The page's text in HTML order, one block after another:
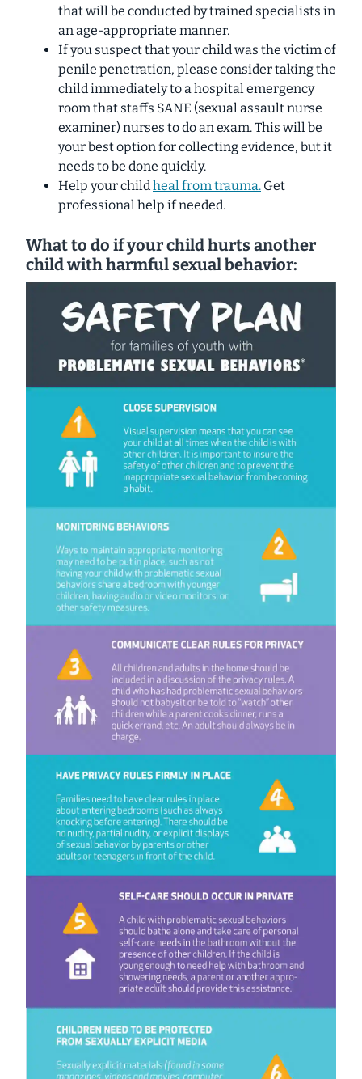
that will be conducted by trained specialists in
an age-appropriate manner.
If you suspect that your child was the victim of
penile penetration, please consider taking the
child immediately to a hospital emergency
room that staffs SANE (sexual assault nurse
examiner) nurses to do an exam. This will be
your best option for collecting evidence, but it
needs to be done quickly.
Help your childheal from trauma. Get
professional help if needed.
What to do if your child hurts another
child with harmful sexual behavior: